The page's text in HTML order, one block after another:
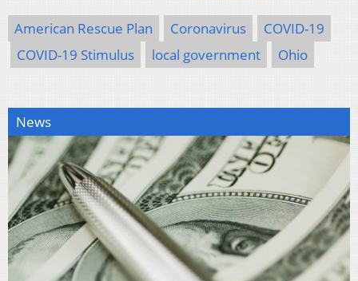
American Rescue Plan Coronavirus
COVID-19
COVID-19 Stimulus
local government Ohio
News